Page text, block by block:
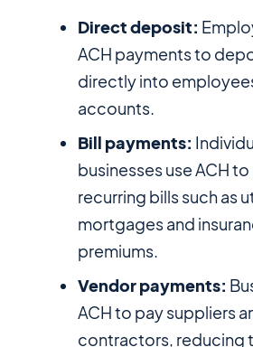
Direct deposit:
ACH payments to
directly into
accounts.
Bill payments:
businesses use ACH
recurring bills such as
mortgages and
premiums.
Vendor payments:
ACH to pay suppliers
contractors, reducing